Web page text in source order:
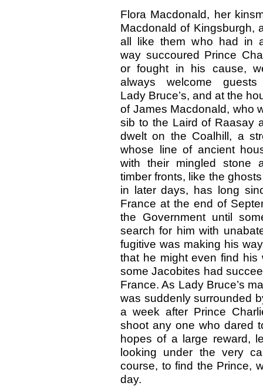
Flora Macdonald, her
Macdonald of Kingsburgh,
all like them who had in
way succoured Prince
or fought in his cause,
always welcome
Lady Bruce’s, and at the
of James Macdonald, who
sib to the Laird of Raasay
dwelt on the Coalhill, a
whose line of ancient
with their mingled stone
timber fronts, like the
in later days, has long
France at the end of
the Government until
search for him with
fugitive was making his
that he might even find
some Jacobites had
France. As Lady Bruce’s
was suddenly surrounded
a week after Prince
shoot any one who dared
hopes of a large reward,
looking under the very
course, to find the Prince,
day.